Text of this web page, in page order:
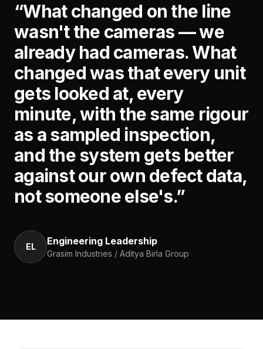
“What changed on the line
wasn't the cameras — we
already had cameras. What
changed was that every unit
gets looked at, every
minute, with the same rigour
as a sampled inspection,
and the system gets better
against our own defect data,
not someone else's.”
EL Engineering Leadership
Grasim Industries / Aditya Birla Group